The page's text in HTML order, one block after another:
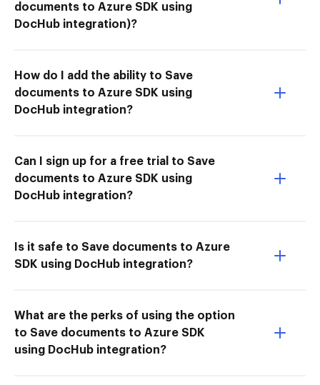
documents to Azure SDK using
DocHub integration)?
How do I add the ability to Save
documents to Azure SDK using
DocHub integration?
Can I sign up for a free trial to Save
documents to Azure SDK using
DocHub integration?
Is it safe to Save documents to Azure
SDK using DocHub integration?
What are the perks of using the option
to Save documents to Azure SDK
using DocHub integration?